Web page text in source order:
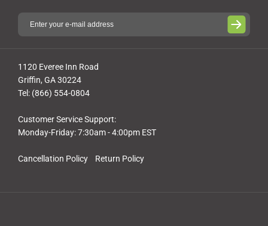
Cancellation Policy Return Policy
1120 Everee Inn Road
Griffin, GA 30224
Tel: (866) 554-0804
Customer Service Support:
Monday-Friday: 7:30am - 4:00pm EST